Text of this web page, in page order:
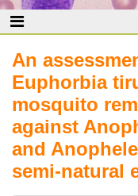
An
Euphorbia
mosquito
against
and
semi-natural